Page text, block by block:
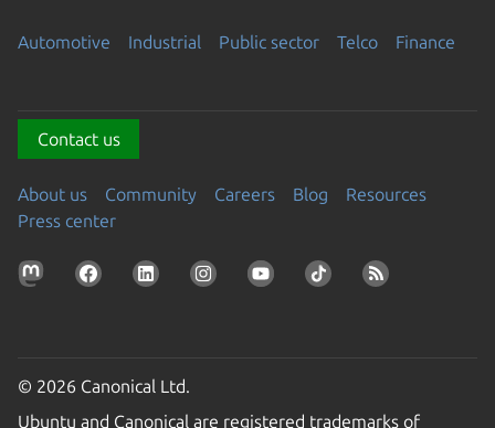
Automotive Industrial Public sector Telco Finance
Contact us
About us Community Careers Blog
Resources
Press center
© 2026 Canonical Ltd.
Ubuntu and Canonical are registered trademarks of